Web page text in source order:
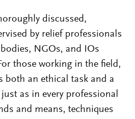
discussed,
by relief professionals
NGOs, and IOs
those working in the field,
both an ethical task and a
just as in every professional
and means, techniques